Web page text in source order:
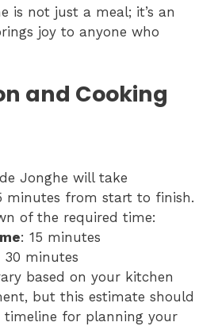
is not just a meal; it’s an
joy to anyone who
and Cooking
Jonghe will take
minutes from start to finish.
of the required time:
: 15 minutes
30 minutes
based on your kitchen
but this estimate should
timeline for planning your